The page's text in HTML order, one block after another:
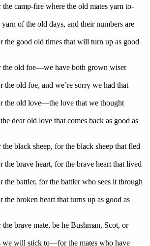
camp-fire where the old mates yarn to-
of the old days, and their numbers are
the good old times that will turn up as good
the old foe—we have both grown wiser
the old foe, and we’re sorry we had that
the old love—the love that we thought
dear old love that comes back as good as
black sheep, for the black sheep that fled
the brave heart, for the brave heart that lived
the battler, for the battler who sees it through
the broken heart that turns up as good as
brave mate, be he Bushman, Scot, or
we will stick to—for the mates who have